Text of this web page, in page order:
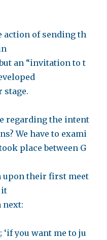
action of sending th
an “invitation to t
stage.
regarding the intent
We have to exami
place between G
upon their first meet
it
next:
you want me to ju